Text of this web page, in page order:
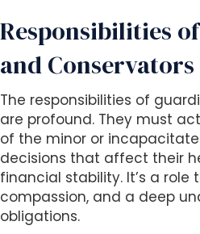
Responsibilities
and
The responsibilities of
are profound. They must
of the minor or
decisions that affect their
financial stability. It’s a
compassion, and a deep
obligations.